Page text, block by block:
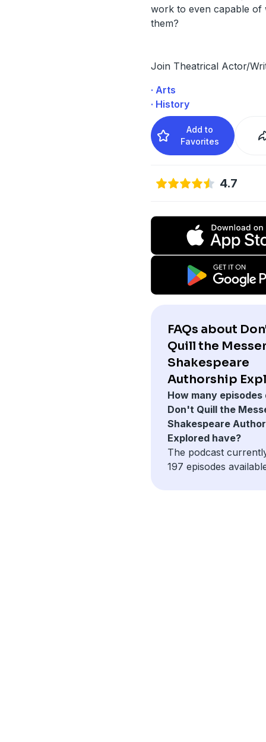
work to even capable of
them?
Join Theatrical Actor/
· Arts
· History
Add to
Favorites
4.7
FAQs about
Quill the
Shakespeare
Authorship
How many episodes
Don't Quill the
Shakespeare
Explored have?
The podcast
197 episodes